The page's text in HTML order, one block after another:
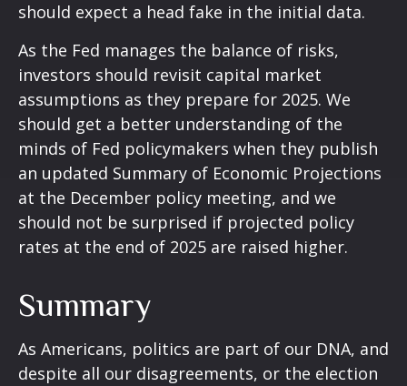
should expect a head fake in the initial data.
As the Fed manages the balance of risks,
investors should revisit capital market
assumptions as they prepare for 2025. We
should get a better understanding of the
minds of Fed policymakers when they publish
an updated Summary of Economic Projections
at the December policy meeting, and we
should not be surprised if projected policy
rates at the end of 2025 are raised higher.
Summary
As Americans, politics are part of our DNA, and
despite all our disagreements, or the election